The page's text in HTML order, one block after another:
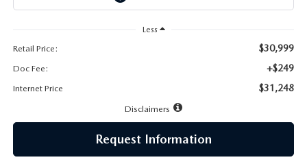
OUR BLOG
Less
Retail Price:
$30,999
Doc Fee: +$249
Internet Price $31,248
Disclaimers
Request Information